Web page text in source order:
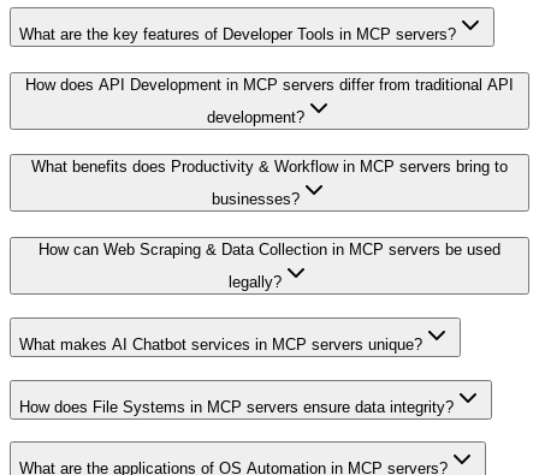
What are the key features of Developer Tools in MCP servers?
How does API Development in MCP servers differ from traditional API
development?
What benefits does Productivity & Workflow in MCP servers bring to
businesses?
How can Web Scraping & Data Collection in MCP servers be used
legally?
What makes AI Chatbot services in MCP servers unique?
How does File Systems in MCP servers ensure data integrity?
What are the applications of OS Automation in MCP servers?